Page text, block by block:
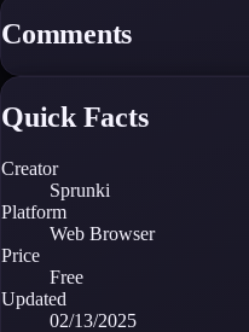
Comments
Quick Facts
Creator
Sprunki
Platform
Web Browser
Price
Free
Updated
02/13/2025